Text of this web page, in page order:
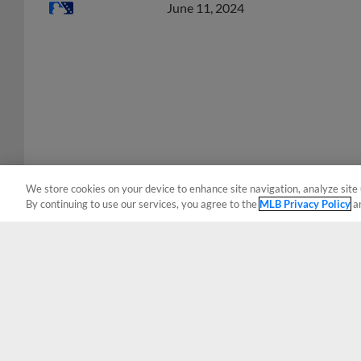
We store cookies on your device to enhance site navigation, analyze
By continuing to use our services, you agree to the MLB Privacy Policy